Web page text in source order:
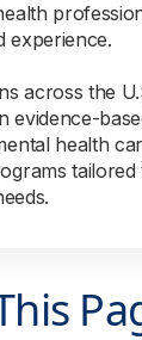
experience.
across the
evidence-
health
tailored